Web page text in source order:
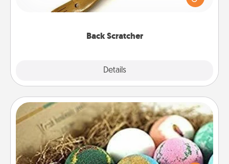
Back Scratcher
Details
massager that you can use to administer some
Bath Bombs
Bath bombs can be a sensory explosion for the